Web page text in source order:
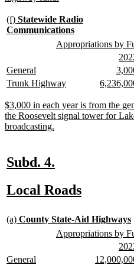
end
new
text
(f) Statewide Radio
Communicationsnew
end
new
Appropriations by
new
text
new
text
begin
General
text
end
new
text
new
begin
Trunk Highwaynew
end
new
begin
new
text
begin
$3,000 in each year is from the
the Roosevelt signal tower for
broadcasting.
new
begin
Subd. 4.
end
new
begin
Local Roadsnew
end
new
(a) County State-Aid Highways
new
Appropriations by
new
text
new
General
new